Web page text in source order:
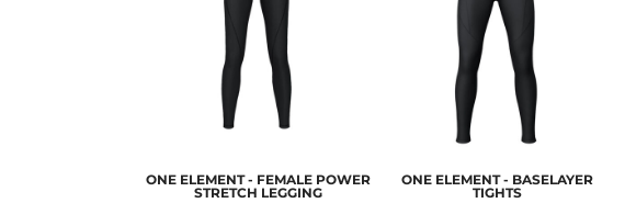
ONE ELEMENT - FEMALE POWER
STRETCH LEGGING
ONE ELEMENT - BASELAYER
TIGHTS